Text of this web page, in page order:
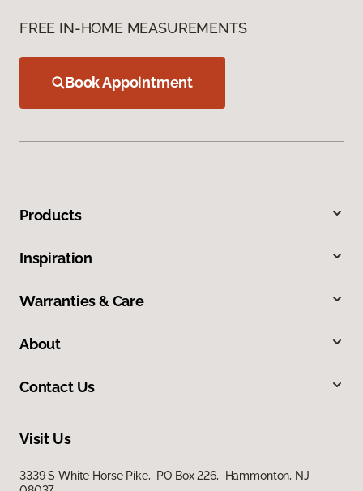
FREE IN-HOME MEASUREMENTS
Book Appointment
Products
Inspiration
Warranties & Care
About
Contact Us
Visit Us
3339 S White Horse Pike, PO Box 226, Hammonton, NJ